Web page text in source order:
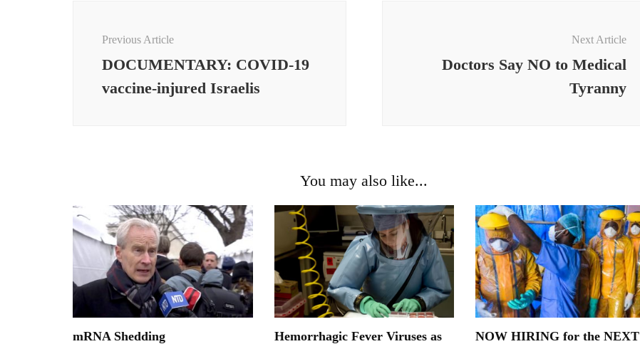
Previous Article
DOCUMENTARY: COVID-19
vaccine-injured Israelis
Next Article
Doctors Say NO to Medical
Tyranny
You may also like...
mRNA Shedding
Hemorrhagic Fever Viruses as
NOW HIRING for the NEXT